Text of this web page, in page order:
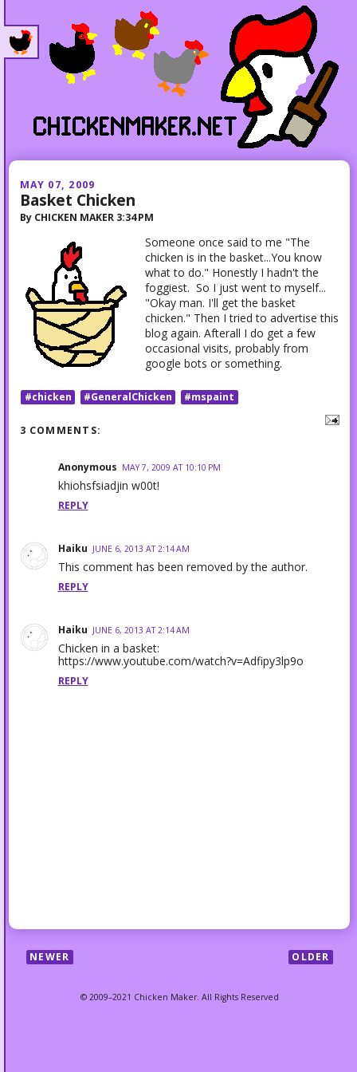
MAY 07, 2009
Basket Chicken
By CHICKEN MAKER 3:34 PM
Someone once said to me "The
chicken is in the basket...You know
what to do." Honestly I hadn't the
foggiest. So I just went to myself...
"Okay man. I'll get the basket
chicken." Then I tried to advertise this
blog again. Afterall I do get a few
occasional visits, probably from
google bots or something.
#chicken #GeneralChicken #mspaint
3 COMMENTS:
Anonymous MAY 7, 2009 AT 10:10 PM
khiohsfsiadjin w00t!
REPLY
Haiku JUNE 6, 2013 AT 2:14 AM
This comment has been removed by the author.
REPLY
Haiku JUNE 6, 2013 AT 2:14 AM
Chicken in a basket:
https://www.youtube.com/watch?v=Adfipy3lp9o
REPLY
NEWER OLDER
© 2009–2021 Chicken Maker. All Rights Reserved